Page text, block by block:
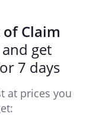
Claim
get
7 days
at prices you